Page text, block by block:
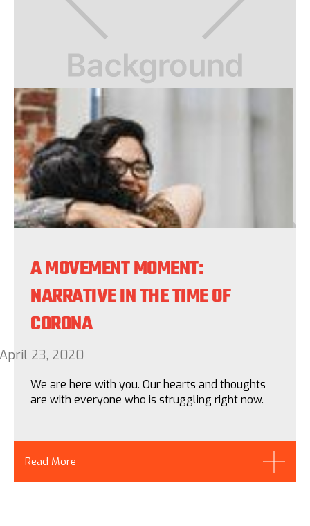
A MOVEMENT MOMENT:
NARRATIVE IN THE TIME OF
CORONA
April 23, 2020
We are here with you. Our hearts and thoughts
are with everyone who is struggling right now.
Read More